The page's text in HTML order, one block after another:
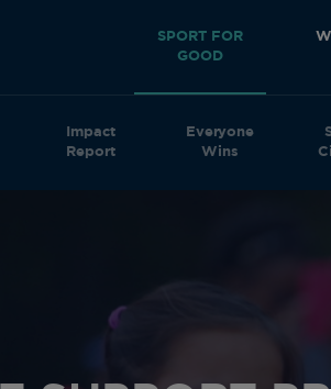
SPORT FOR
GOOD
Impact
Report
Everyone
Wins